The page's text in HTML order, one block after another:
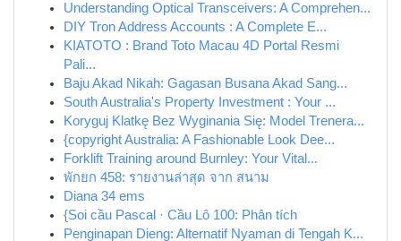
Understanding Optical Transceivers: A Comprehen...
DIY Tron Address Accounts : A Complete E...
KIATOTO : Brand Toto Macau 4D Portal Resmi
Pali...
Baju Akad Nikah: Gagasan Busana Akad Sang...
South Australia's Property Investment : Your ...
Koryguj Klatkę Bez Wyginania Się: Model Trenera...
{copyright Australia: A Fashionable Look Dee...
Forklift Training around Burnley: Your Vital...
พักยก 458: รายงานล่าสุด จาก สนาม
Diana 34 ems
{Soi cầu Pascal · Cầu Lô 100: Phân tích
Penginapan Dieng: Alternatif Nyaman di Tengah K...